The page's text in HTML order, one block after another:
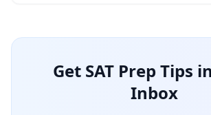
Get SAT Prep Tips
Inbox